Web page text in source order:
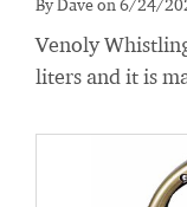
Venoly
liters and it is